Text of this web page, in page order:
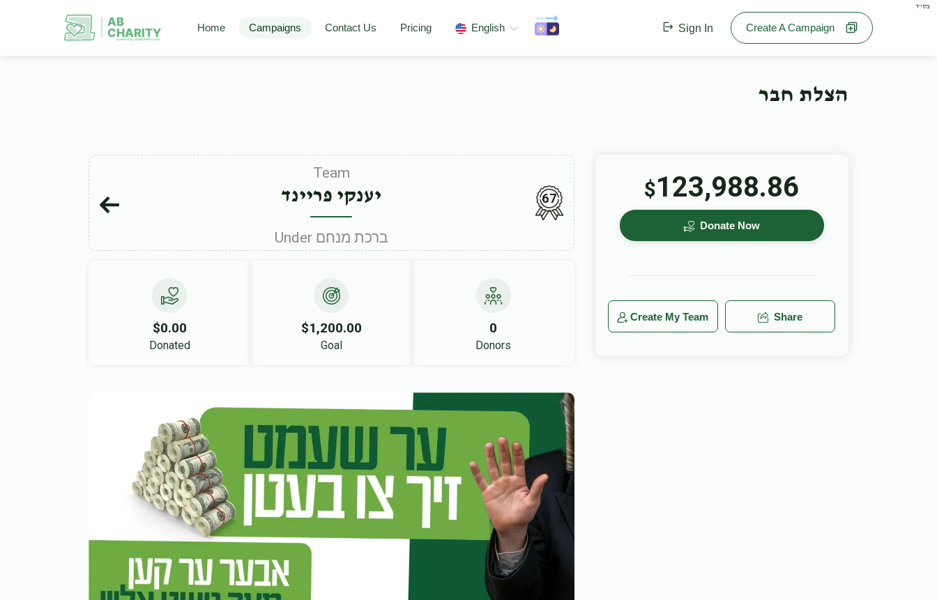
בס"ד
AB
CHARITY
powerd by ahblicklive.com
Home Campaigns Contact Us Pricing English Sign In Create A Campaign
הצלת חבר
Team
יענקי פריינד
Under ברכת מנחם
67
$0.00
Donated
$1,200.00
Goal
0
Donors
$123,988.86
Donate Now
Create My Team Share